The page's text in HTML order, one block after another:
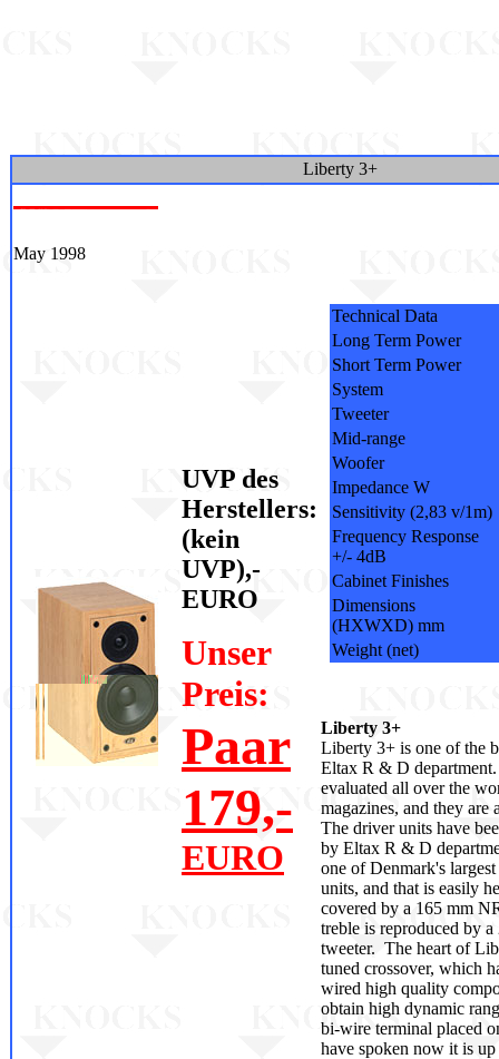
Liberty 3+
May 1998
UVP des
Herstellers:
(kein
UVP),-
EURO
Unser
Preis:
Paar
179,-
EURO
Technical Data
Long Term Power
Short Term Power
System
Tweeter
Mid-range
Woofer
Impedance W
Sensitivity (2,83 v/1m)
Frequency Response
+/- 4dB
Cabinet Finishes
Dimensions
(HXWXD) mm
Weight (net)
Liberty 3+
Liberty 3+ is one of the
Eltax R & D
evaluated all over the
magazines, and they
The driver units have
by Eltax R & D
one of Denmark's
units, and that is easily
covered by a 165 mm
treble is reproduced by
tweeter. The heart of
tuned crossover, which
wired high quality
obtain high dynamic
bi-wire terminal placed
have spoken now it is